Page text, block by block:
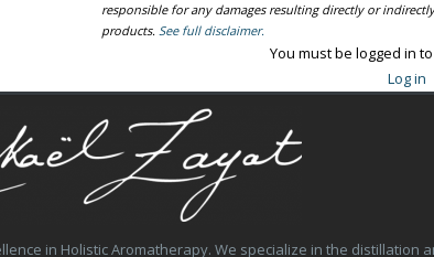
responsible for any damages resulting directly or
products. See full disclaimer.
You must be logged in
Log in
in Holistic Aromatherapy. We specialize in the